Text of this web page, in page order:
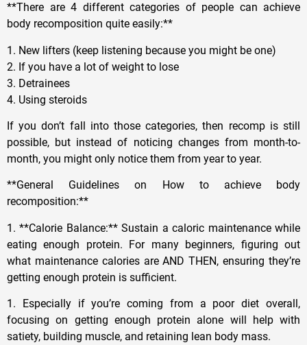
**There are 4 different categories of people can achieve
body recomposition quite easily:**
1. New lifters (keep listening because you might be one)
2. If you have a lot of weight to lose
3. Detrainees
4. Using steroids
If you don’t fall into those categories, then recomp is still
possible, but instead of noticing changes from month-to-
month, you might only notice them from year to year.
**General Guidelines on How to achieve body
recomposition:**
1. **Calorie Balance:** Sustain a caloric maintenance while
eating enough protein. For many beginners, figuring out
what maintenance calories are AND THEN, ensuring they’re
getting enough protein is sufficient.
1. Especially if you’re coming from a poor diet overall,
focusing on getting enough protein alone will help with
satiety, building muscle, and retaining lean body mass.